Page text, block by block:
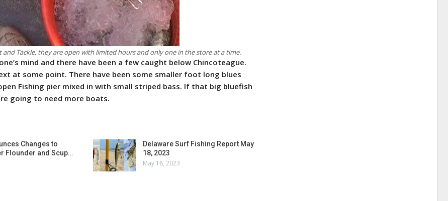
and Tackle, they are open with limited hours and only one in the store at a time.
mind and there have been a few caught below Chincoteague.
at some point. There have been some smaller foot long blues
Fishing pier mixed in with small striped bass. If that big bluefish
going to need more boats.
Changes to
Flounder and Scup…
Delaware Surf Fishing Report May
18, 2023
May 18, 2023